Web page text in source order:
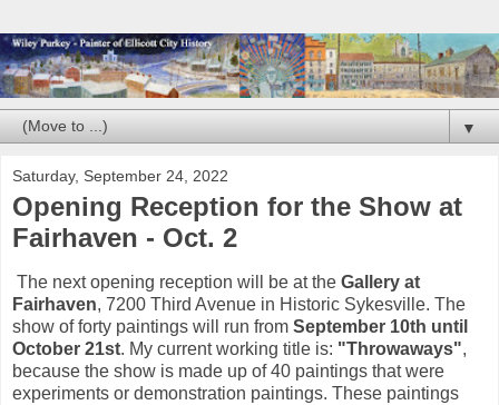
▼
Saturday, September 24, 2022
Opening Reception for the Show at
Fairhaven - Oct. 2
The next opening reception will be at the Gallery at
Fairhaven, 7200 Third Avenue in Historic Sykesville. The
show of forty paintings will run from September 10th until
October 21st. My current working title is: "Throwaways",
because the show is made up of 40 paintings that were
experiments or demonstration paintings. These paintings